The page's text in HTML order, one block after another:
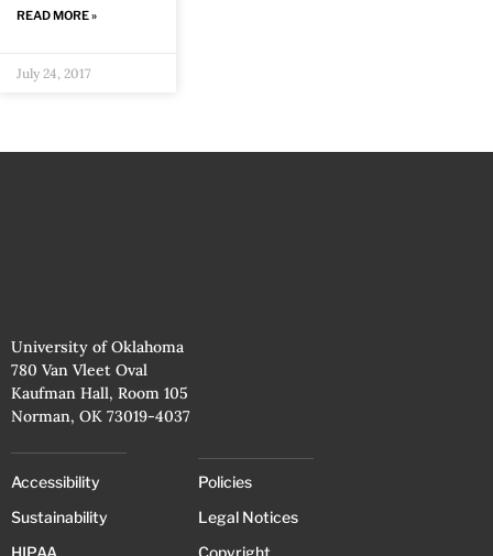
READ MORE »
July 24, 2017
University of Oklahoma
780 Van Vleet Oval
Kaufman Hall, Room 105
Norman, OK 73019-4037
Accessibility
Sustainability
HIPAA
Policies
Legal Notices
Copyright